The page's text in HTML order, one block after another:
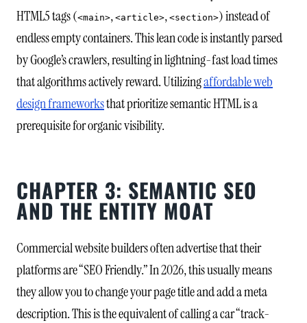
HTML5 tags (<main>, <article>, <section>) instead of
endless empty containers. This lean code is instantly parsed
by Google’s crawlers, resulting in lightning-fast load times
that algorithms actively reward. Utilizingaffordable web
design frameworksthat prioritize semantic HTML is a
prerequisite for organic visibility.
CHAPTER 3: SEMANTIC SEO
AND THE ENTITY MOAT
Commercial website builders often advertise that their
platforms are “SEO Friendly.” In 2026, this usually means
they allow you to change your page title and add a meta
description. This is the equivalent of calling a car “track-